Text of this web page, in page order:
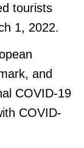
tourists
1, 2022.
and
COVID-19
COVID-